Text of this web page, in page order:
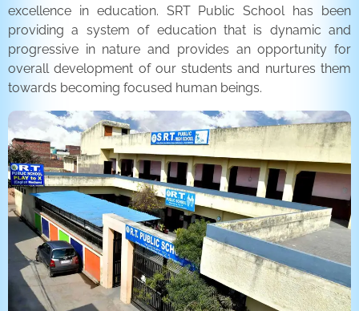
excellence in education. SRT Public School has been
providing a system of education that is dynamic and
progressive in nature and provides an opportunity for
overall development of our students and nurtures them
towards becoming focused human beings.